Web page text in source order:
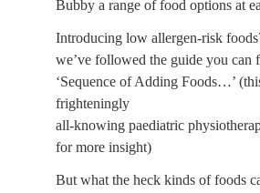
Bubby a range of food options at
Introducing low allergen-risk
we’ve followed the guide you can
‘Sequence of Adding Foods…’
frighteningly
all-knowing paediatric
for more insight)
But what the heck kinds of foods